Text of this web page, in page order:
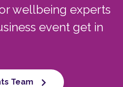
wellbeing experts
event get in
Team